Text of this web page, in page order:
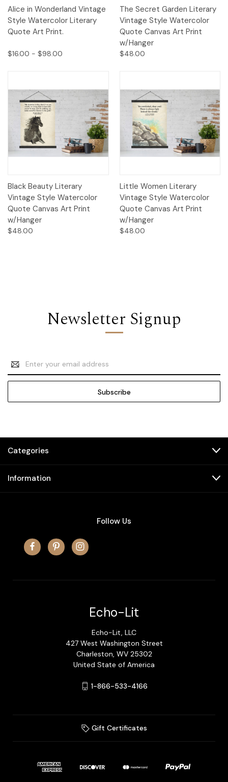
Alice in Wonderland Vintage
Style Watercolor Literary
Quote Art Print.
$16.00 - $98.00
The Secret Garden Literary
Vintage Style Watercolor
Quote Canvas Art Print
w/Hanger
$48.00
Black Beauty Literary
Vintage Style Watercolor
Quote Canvas Art Print
w/Hanger
$48.00
Little Women Literary
Vintage Style Watercolor
Quote Canvas Art Print
w/Hanger
$48.00
Newsletter Signup
Email
Address
Categories
Information
Follow Us
Echo-Lit
Echo-Lit, LLC
427 West Washington Street
Charleston, WV 25302
United State of America
1-866-533-4166
Gift Certificates